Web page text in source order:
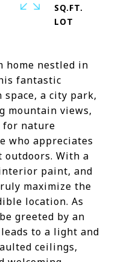
home nestled in
fantastic
a city park,
mountain views,
for nature
who appreciates
With a
paint, and
maximize the
location. As
greeted by an
to a light and
ceilings,
SQ.FT.